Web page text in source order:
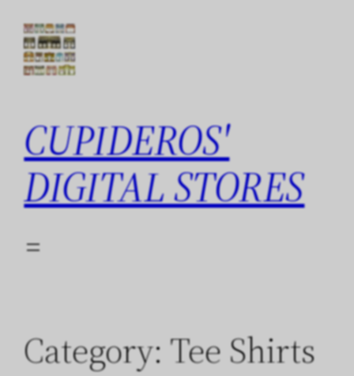
content
CUPIDEROS'
DIGITAL STORES
Category:Tee Shirts